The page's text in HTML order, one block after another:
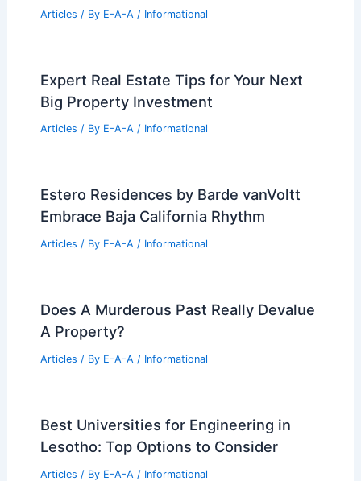
Articles / By E-A-A / Informational
Expert Real Estate Tips for Your Next
Big Property Investment
Articles / By E-A-A / Informational
Estero Residences by Barde vanVoltt
Embrace Baja California Rhythm
Articles / By E-A-A / Informational
Does A Murderous Past Really Devalue
A Property?
Articles / By E-A-A / Informational
Best Universities for Engineering in
Lesotho: Top Options to Consider
Articles / By E-A-A / Informational